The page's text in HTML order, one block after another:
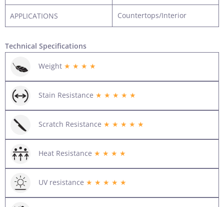
APPLICATIONS Countertops/Interior
Technical Specifications
Weight ★ ★ ★ ★
Stain Resistance ★ ★ ★ ★ ★
Scratch Resistance ★ ★ ★ ★ ★
Heat Resistance ★ ★ ★ ★
UV resistance ★ ★ ★ ★ ★